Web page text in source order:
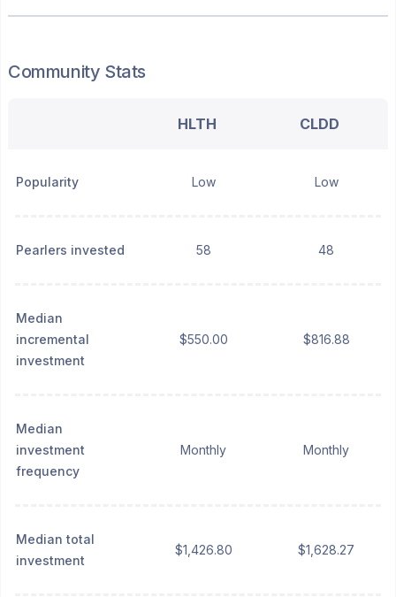
Community Stats
HLTH CLDD
Popularity Low Low
Pearlers invested 58 48
Median
incremental
investment
$550.00 $816.88
Median
investment
frequency
Monthly Monthly
Median total
investment
$1,426.80 $1,628.27